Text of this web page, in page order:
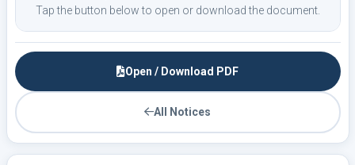
Tap the button below to open or download the document.
Open / Download PDF
All Notices